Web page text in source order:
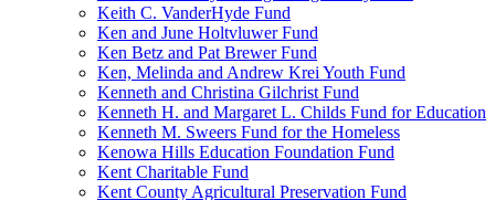
Keith C. VanderHyde Fund
Ken and June Holtvluwer Fund
Ken Betz and Pat Brewer Fund
Ken, Melinda and Andrew Krei Youth Fund
Kenneth and Christina Gilchrist Fund
Kenneth H. and Margaret L. Childs Fund for Education
Kenneth M. Sweers Fund for the Homeless
Kenowa Hills Education Foundation Fund
Kent Charitable Fund
Kent County Agricultural Preservation Fund